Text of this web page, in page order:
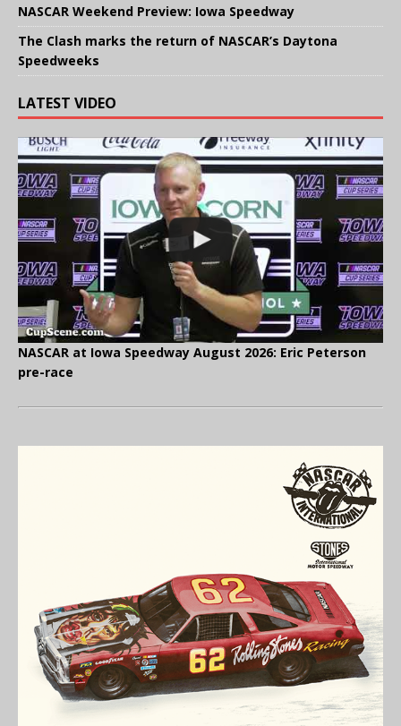
NASCAR Weekend Preview: Iowa Speedway
The Clash marks the return of NASCAR’s Daytona
Speedweeks
LATEST VIDEO
NASCAR at Iowa Speedway August 2026: Eric Peterson
pre-race